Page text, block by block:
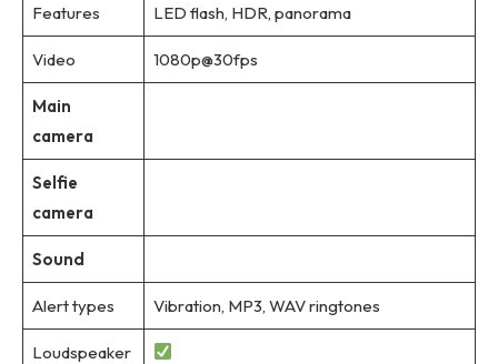
Features LED flash, HDR, panorama
Video 1080p@30fps
Main
camera
Selfie
camera
Sound
Alert types Vibration, MP3, WAV ringtones
Loudspeaker